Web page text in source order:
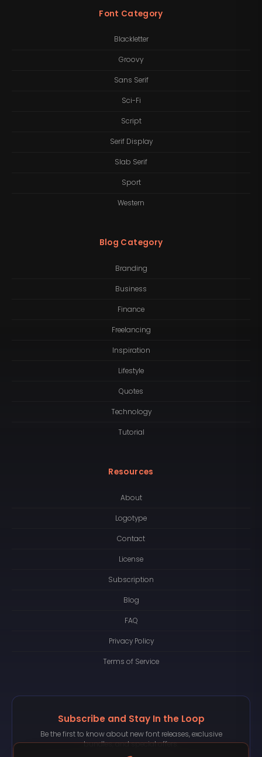
Font Category
Blackletter
Groovy
Sans Serif
Sci-Fi
Script
Serif Display
Slab Serif
Sport
Western
Blog Category
Branding
Business
Finance
Freelancing
Inspiration
Lifestyle
Quotes
Technology
Tutorial
Resources
About
Logotype
Contact
License
Subscription
Blog
FAQ
Privacy Policy
Terms of Service
Subscribe and Stay In the Loop
Be the first to know about new font releases, exclusive
bundles, and special offers.